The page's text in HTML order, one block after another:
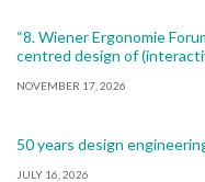
“8. Wiener Ergonomie
centred design of
NOVEMBER 17, 2026
50 years design
JULY 16, 2026